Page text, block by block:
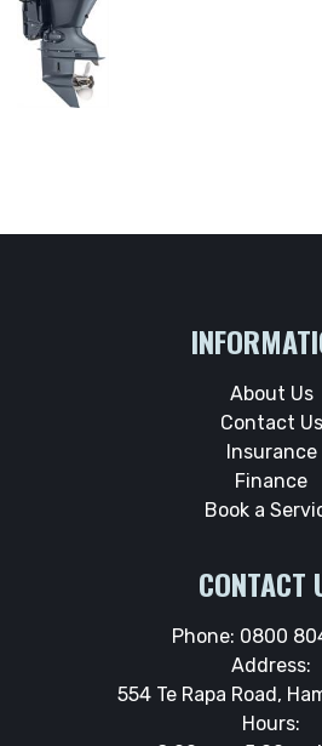
About Us
Contact Us
Insurance
Finance
Book a
CONTACT
Phone: 0800
Address:
554 Te Rapa Road,
Hours: